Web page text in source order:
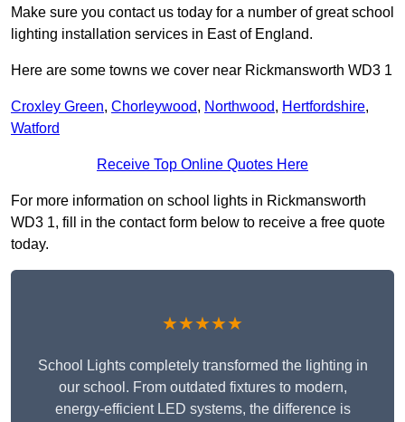
Make sure you contact us today for a number of great school
lighting installation services in East of England.
Here are some towns we cover near Rickmansworth WD3 1
Croxley Green, Chorleywood, Northwood, Hertfordshire,
Watford
Receive Top Online Quotes Here
For more information on school lights in Rickmansworth
WD3 1, fill in the contact form below to receive a free quote
today.
★★★★★
School Lights completely transformed the lighting in
our school. From outdated fixtures to modern,
energy-efficient LED systems, the difference is